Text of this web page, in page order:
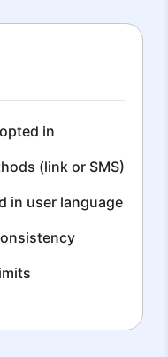
in
(link or SMS)
in user language